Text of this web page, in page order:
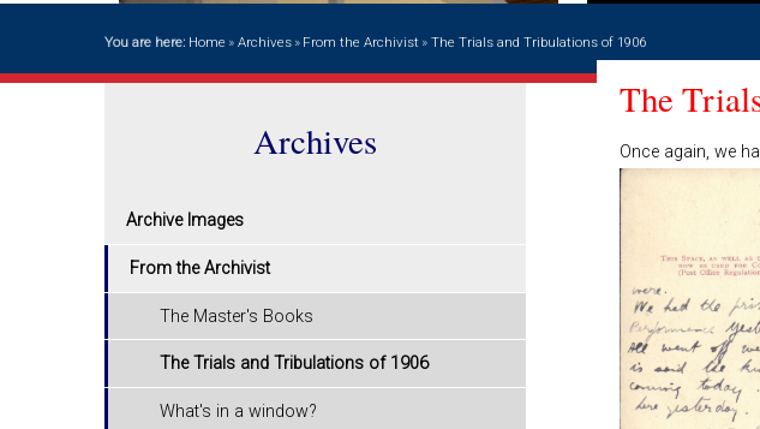
You are here: Home » Archives » From the Archivist » The Trials and Tribulations of 1906
The
Once again, we
Archives
Archive Images
From the Archivist
The Master's Books
The Trials and Tribulations of 1906
What's in a window?